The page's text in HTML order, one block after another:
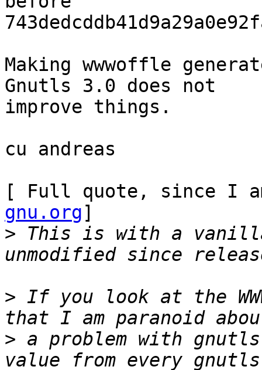
Making wwwoffle
Gnutls 3.0 does not
improve things.
cu andreas
[ Full quote, since I
gnu.org]
> This is with a
> If you look at the
> a problem with